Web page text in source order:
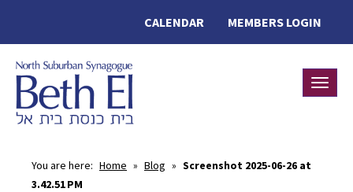
MEMBERS LOGIN
CALENDAR
You are here: Home » Blog » Screenshot 2025-06-26 at
3.42.51 PM